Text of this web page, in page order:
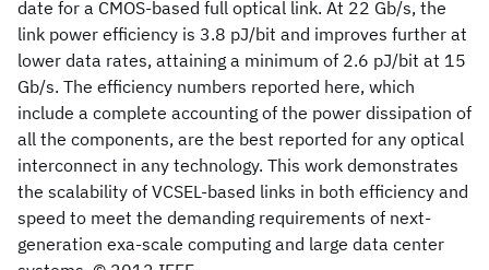
date for a CMOS-based full optical link. At 22 Gb/s, the
link power efficiency is 3.8 pJ/bit and improves further at
lower data rates, attaining a minimum of 2.6 pJ/bit at 15
Gb/s. The efficiency numbers reported here, which
include a complete accounting of the power dissipation of
all the components, are the best reported for any optical
interconnect in any technology. This work demonstrates
the scalability of VCSEL-based links in both efficiency and
speed to meet the demanding requirements of next-
generation exa-scale computing and large data center